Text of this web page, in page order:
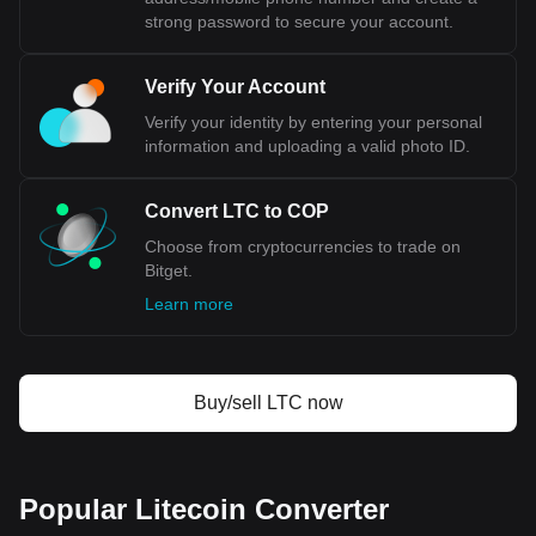
strong password to secure your account.
Verify Your Account
Verify your identity by entering your personal
information and uploading a valid photo ID.
Convert LTC to COP
Choose from cryptocurrencies to trade on
Bitget.
Learn more
Buy/sell LTC now
Popular Litecoin Converter